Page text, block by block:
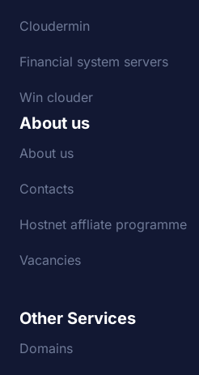
Cloudermin
Financial system servers
Win clouder
About us
About us
Contacts
Hostnet affliate programme
Vacancies
Other Services
Domains